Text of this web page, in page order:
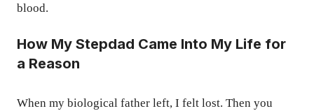
blood.
How My Stepdad Came Into My Life for
a Reason
When my biological father left, I felt lost. Then you